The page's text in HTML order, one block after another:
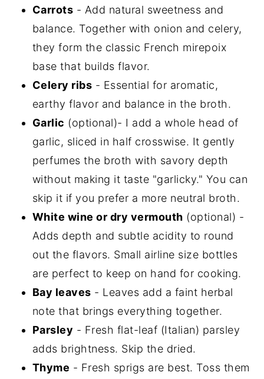
Carrots - Add natural sweetness and
balance. Together with onion and celery,
they form the classic French mirepoix
base that builds flavor.
Celery ribs - Essential for aromatic,
earthy flavor and balance in the broth.
Garlic (optional)- I add a whole head of
garlic, sliced in half crosswise. It gently
perfumes the broth with savory depth
without making it taste "garlicky." You can
skip it if you prefer a more neutral broth.
White wine or dry vermouth (optional) -
Adds depth and subtle acidity to round
out the flavors. Small airline size bottles
are perfect to keep on hand for cooking.
Bay leaves - Leaves add a faint herbal
note that brings everything together.
Parsley - Fresh flat-leaf (Italian) parsley
adds brightness. Skip the dried.
Thyme - Fresh sprigs are best. Toss them